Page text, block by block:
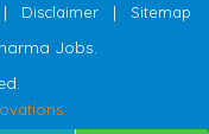
| Disclaimer | Sitemap
Jobs.